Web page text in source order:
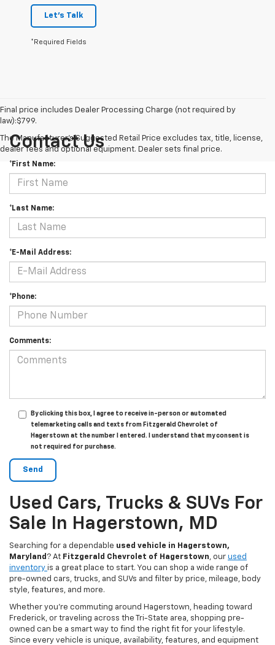
Let's Talk
*Required Fields
Final price includes Dealer Processing Charge (not required by
law):$799.
The Manufacturer's Suggested Retail Price excludes tax, title, license,
dealer fees and optional equipment. Dealer sets final price.
Contact Us
*First Name:
*Last Name:
*E-Mail Address:
*Phone:
Comments:
By clicking this box, I agree to receive in-person or automated
telemarketing calls and texts from Fitzgerald Chevrolet of
Hagerstown at the number I entered. I understand that my consent is
not required for purchase.
Used Cars, Trucks & SUVs For
Sale In Hagerstown, MD
Searching for a dependable used vehicle in Hagerstown,
Maryland ? At Fitzgerald Chevrolet of Hagerstown, our used
inventory is a great place to start. You can shop a wide range of
pre-owned cars, trucks, and SUVs and filter by price, mileage, body
style, features, and more.
Whether you’re commuting around Hagerstown, heading toward
Frederick, or traveling across the Tri-State area, shopping pre-
owned can be a smart way to find the right fit for your lifestyle.
Since every vehicle is unique, availability, features, and equipment